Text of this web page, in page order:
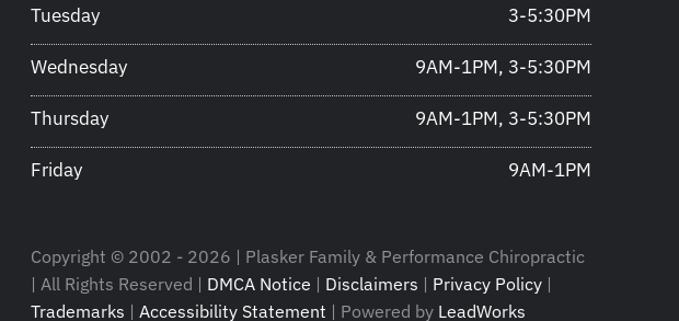
Tuesday 3-5:30PM
Wednesday 9AM-1PM, 3-5:30PM
Thursday 9AM-1PM, 3-5:30PM
Friday 9AM-1PM
Copyright © 2002 - 2026 | Plasker Family & Performance Chiropractic
| All Rights Reserved | DMCA Notice | Disclaimers | Privacy Policy |
Trademarks | Accessibility Statement | Powered by LeadWorks